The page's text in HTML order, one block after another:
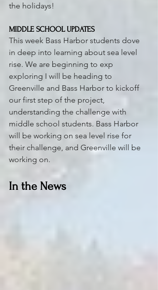
the holidays!
MIDDLE SCHOOL UPDATES
This week Bass Harbor students dove
in deep into learning about sea level
rise. We are beginning to exp
exploring I will be heading to
Greenville and Bass Harbor to kickoff
our first step of the project,
understanding the challenge with
middle school students. Bass Harbor
will be working on sea level rise for
their challenge, and Greenville will be
working on.
In the News